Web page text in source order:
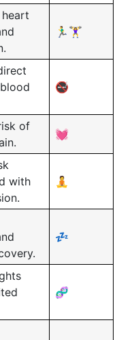
heart
🏃‍♂️🏋️‍♀️
🚭
of
💓
with
🧘
💤
🧬